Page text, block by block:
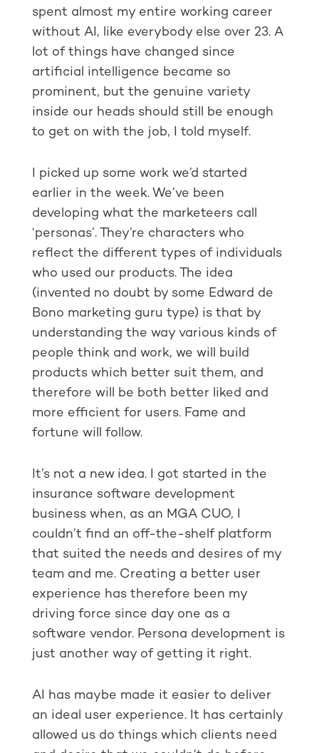
spent almost my entire working career
without AI, like everybody else over 23. A
lot of things have changed since
artificial intelligence became so
prominent, but the genuine variety
inside our heads should still be enough
to get on with the job, I told myself.
I picked up some work we’d started
earlier in the week. We’ve been
developing what the marketeers call
‘personas’. They’re characters who
reflect the different types of individuals
who used our products. The idea
(invented no doubt by some Edward de
Bono marketing guru type) is that by
understanding the way various kinds of
people think and work, we will build
products which better suit them, and
therefore will be both better liked and
more efficient for users. Fame and
fortune will follow.
It’s not a new idea. I got started in the
insurance software development
business when, as an MGA CUO, I
couldn’t find an off-the-shelf platform
that suited the needs and desires of my
team and me. Creating a better user
experience has therefore been my
driving force since day one as a
software vendor. Persona development is
just another way of getting it right.
AI has maybe made it easier to deliver
an ideal user experience. It has certainly
allowed us do things which clients need